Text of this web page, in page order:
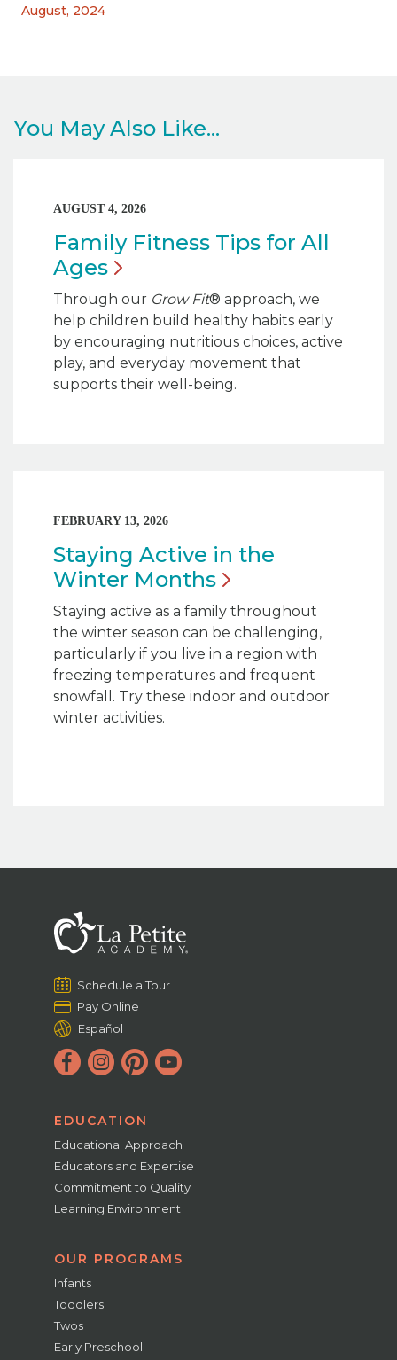
August, 2024
You May Also Like...
AUGUST 4, 2026
Family Fitness Tips for All
Ages
Through our Grow Fit® approach, we
help children build healthy habits early
by encouraging nutritious choices, active
play, and everyday movement that
supports their well-being.
FEBRUARY 13, 2026
Staying Active in the
Winter Months
Staying active as a family throughout
the winter season can be challenging,
particularly if you live in a region with
freezing temperatures and frequent
snowfall. Try these indoor and outdoor
winter activities.
Schedule a Tour
Pay Online
Español
EDUCATION
Educational Approach
Educators and Expertise
Commitment to Quality
Learning Environment
OUR PROGRAMS
Infants
Toddlers
Twos
Early Preschool